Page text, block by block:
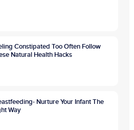
Constipated Too Often Follow
Natural Health Hacks
Nurture Your Infant The
Way